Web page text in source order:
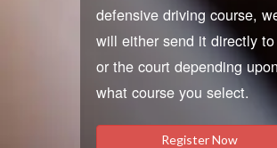
defensive driving course,
will either send it directly
or the court depending upon
what course you select.
Register Now